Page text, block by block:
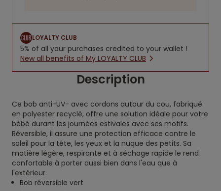
LOYALTY CLUB
5% of all your purchases credited to your wallet !
New all benefits of My LOYALTY CLUB
Description
Ce bob anti-UV- avec cordons autour du cou, fabriqué
en polyester recyclé, offre une solution idéale pour votre
bébé durant les journées estivales avec ses motifs.
Réversible, il assure une protection efficace contre le
soleil pour la tête, les yeux et la nuque des petits. Sa
matière légère, respirante et à séchage rapide le rend
confortable à porter aussi bien dans l'eau que à
l'extérieur.
Bob réversible vert